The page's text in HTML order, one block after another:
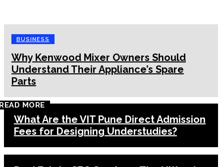
BUSINESS
Why Kenwood Mixer Owners Should
Understand Their Appliance’s Spare
Parts
MORE
What Are the VIT Pune Direct Admission
Fees for Designing Understudies?